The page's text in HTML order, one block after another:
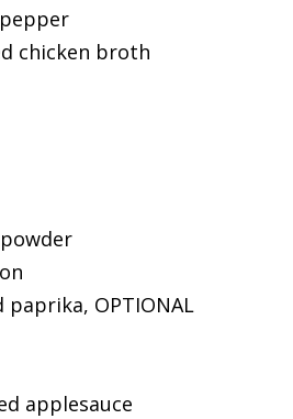
chicken broth
OPTIONAL
applesauce